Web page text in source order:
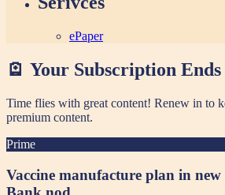
ePaper
🪫 Your Subscription Ends
Time flies with great content! Renew in to
premium content.
Prime
Vaccine manufacture plan in